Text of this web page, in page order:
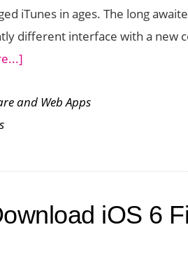
iTunes in ages. The long
different interface with a new
11
Look
and Web Apps
iOS 6